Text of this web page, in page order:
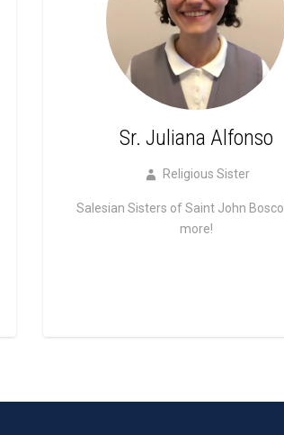
Sr. Juliana Alfonso
Religious Sister
Salesian Sisters of Saint John Bosco
more!